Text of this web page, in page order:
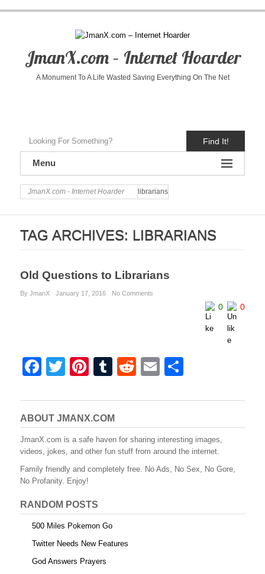
JmanX.com – Internet Hoarder
A Monument To A Life Wasted Saving Everything On The Net
Find It!
Menu
JmanX.com - Internet Hoarder librarians
TAG ARCHIVES: LIBRARIANS
Old Questions to Librarians
By JmanX January 17, 2016 No Comments
0 0
F
c
e
b
o
o
k
T
tt
er
Pi
er
e
st
T
m
bl
r
R
d
di
t
E
ail ar
e
ABOUT JMANX.COM
JmanX.com is a safe haven for sharing interesting images,
videos, jokes, and other fun stuff from around the internet.
Family friendly and completely free. No Ads, No Sex, No Gore,
No Profanity. Enjoy!
RANDOM POSTS
500 Miles Pokemon Go
Twitter Needs New Features
God Answers Prayers